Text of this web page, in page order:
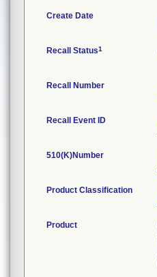
Create Date
Recall Status1
Recall Number
Recall Event ID
510(K)Number
Product Classification
Product